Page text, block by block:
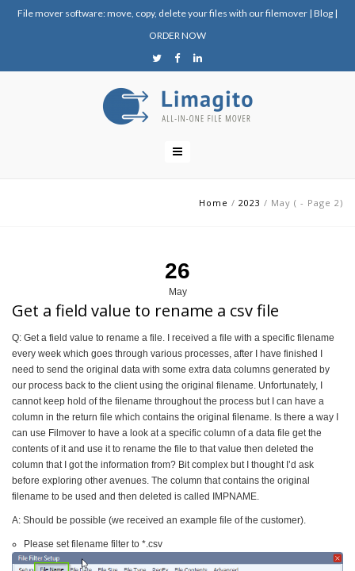
File mover software: move, copy, delete your files with our filemover | Blog |
ORDER NOW
Home / 2023 / May ( - Page 2)
26
May
Get a field value to rename a csv file
Q: Get a field value to rename a file. I received a file with a specific filename
every week which goes through various processes, after I have finished I
need to send the original data with some extra data columns generated by
our process back to the client using the original filename. Unfortunately, I
cannot keep hold of the filename throughout the process but I can have a
column in the return file which contains the original filename. Is there a way I
can use Filmover to have a look at a specific column of a data file get the
contents of it and use it to rename the file to that value then deleted the
column that I got the information from? Bit complex but I thought I’d ask
before exploring other avenues. The column that contains the original
filename to be used and then deleted is called IMPNAME.
A: Should be possible (we received an example file of the customer).
Please set filename filter to *.csv